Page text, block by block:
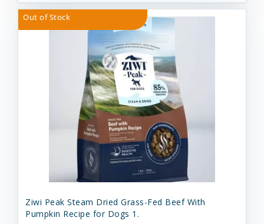
Out of Stock
Ziwi Peak Steam Dried Grass-Fed Beef With
Pumpkin Recipe for Dogs 1.